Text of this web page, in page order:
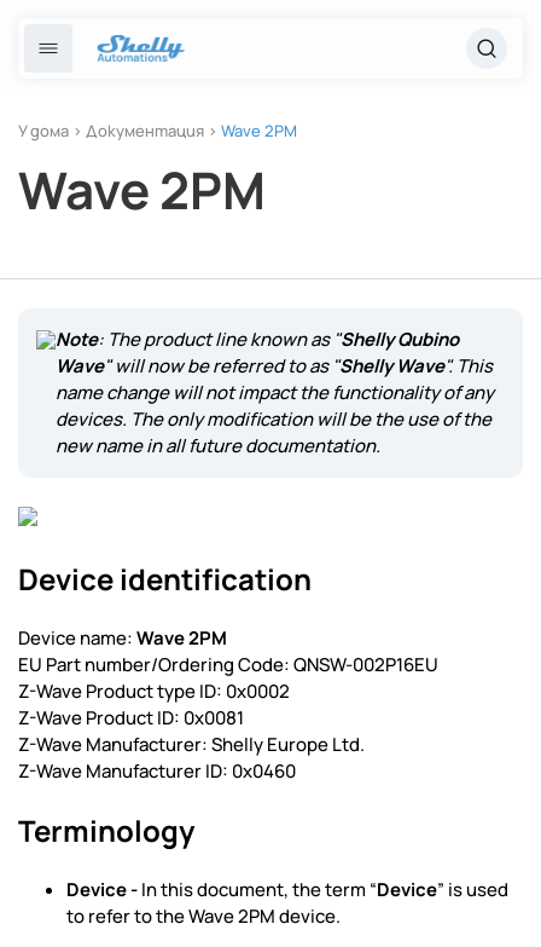
съдържанието
Отказ
Интелигентно осветление
език
Български
Услуги
Курсове
Магазин
Помощ и ресурси
Контакти
У дома > Документация > Wave 2PM
Wave 2PM
Note: The product line known as "Shelly Qubino
Wave" will now be referred to as "Shelly Wave". This
name change will not impact the functionality of any
devices. The only modification will be the use of the
new name in all future documentation.
Device identification
Device name:Wave 2PM
EU Part number/Ordering Code: QNSW-002P16EU
Z-Wave Product type ID: 0x0002
Z-Wave Product ID: 0x0081
Z-Wave Manufacturer: Shelly Europe Ltd.
Z-Wave Manufacturer ID: 0x0460
Terminology
Device -In this document, the term “Device” is used
to refer to the Wave 2PM device.